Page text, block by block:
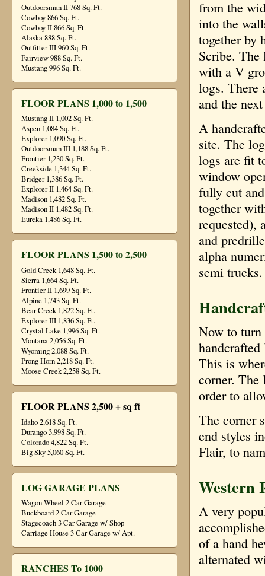
Outdoorsman II 768 Sq. Ft.
Cowboy 866 Sq. Ft.
Cowboy II 866 Sq. Ft.
Alaska 888 Sq. Ft.
Outfitter III 960 Sq. Ft.
Fairview 988 Sq. Ft.
Mustang 996 Sq. Ft.
FLOOR PLANS 1,000 to 1,500
Mustang II 1,002 Sq. Ft.
Aspen 1,084 Sq. Ft.
Explorer 1,090 Sq. Ft.
Outdoorsman III 1,188 Sq. Ft.
Frontier 1,230 Sq. Ft.
Creekside 1,344 Sq. Ft.
Bridger 1,386 Sq. Ft.
Explorer II 1,464 Sq. Ft.
Madison 1,482 Sq. Ft.
Madison II 1,482 Sq. Ft.
Eureka 1,486 Sq. Ft.
FLOOR PLANS 1,500 to 2,500
Gold Creek 1,648 Sq. Ft.
Sierra 1,664 Sq. Ft.
Frontier II 1,699 Sq. Ft.
Alpine 1,743 Sq. Ft.
Bear Creek 1,822 Sq. Ft.
Explorer III 1,836 Sq. Ft.
Crystal Lake 1,996 Sq. Ft.
Montana 2,056 Sq. Ft.
Wyoming 2,088 Sq. Ft.
Prong Horn 2,218 Sq. Ft.
Moose Creek 2,258 Sq. Ft.
FLOOR PLANS 2,500 + sq ft
Idaho 2,618 Sq. Ft.
Durango 3,998 Sq. Ft.
Colorado 4,822 Sq. Ft.
Big Sky 5,060 Sq. Ft.
LOG GARAGE PLANS
Wagon Wheel 2 Car Garage
Buckboard 2 Car Garage
Stagecoach 3 Car Garage w/ Shop
Carriage House 3 Car Garage w/ Apt.
RANCHES To 1000
from the
into the
together by
Scribe. The
with a V
logs. There
and the
A
site. The
logs are fit
window
fully cut
together
requested),
and
alpha
semi trucks.
Now to turn
This is
corner. The
order to
The corner
end styles
Flair, to
Western
A very
of a hand
alternated